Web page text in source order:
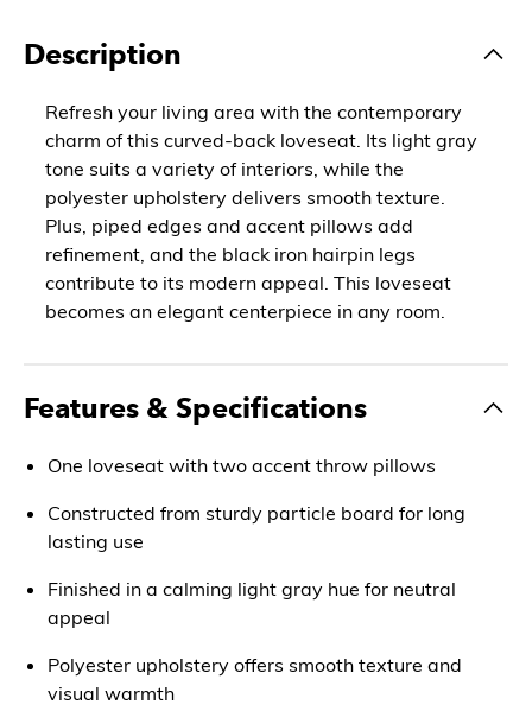
Description
Refresh your living area with the contemporary
charm of this curved-back loveseat. Its light gray
tone suits a variety of interiors, while the
polyester upholstery delivers smooth texture.
Plus, piped edges and accent pillows add
refinement, and the black iron hairpin legs
contribute to its modern appeal. This loveseat
becomes an elegant centerpiece in any room.
Features & Specifications
One loveseat with two accent throw pillows
Constructed from sturdy particle board for long
lasting use
Finished in a calming light gray hue for neutral
appeal
Polyester upholstery offers smooth texture and
visual warmth